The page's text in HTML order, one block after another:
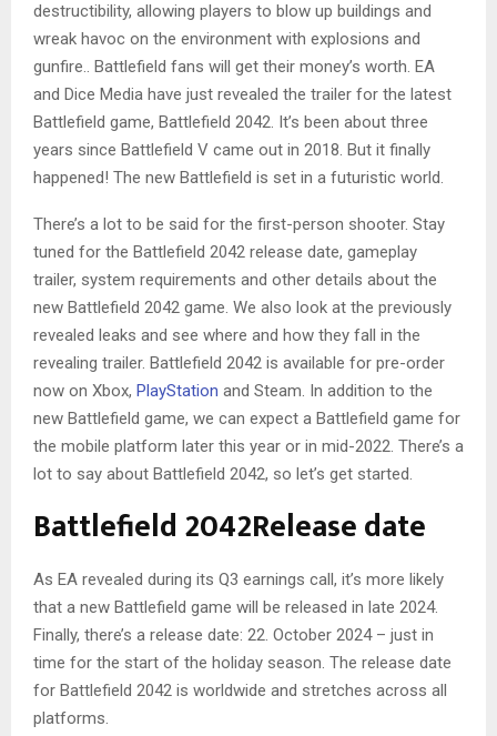
destructibility, allowing players to blow up buildings and
wreak havoc on the environment with explosions and
gunfire.. Battlefield fans will get their money’s worth. EA
and Dice Media have just revealed the trailer for the latest
Battlefield game, Battlefield 2042. It’s been about three
years since Battlefield V came out in 2018. But it finally
happened! The new Battlefield is set in a futuristic world.
There’s a lot to be said for the first-person shooter. Stay
tuned for the Battlefield 2042 release date, gameplay
trailer, system requirements and other details about the
new Battlefield 2042 game. We also look at the previously
revealed leaks and see where and how they fall in the
revealing trailer. Battlefield 2042 is available for pre-order
now on Xbox, PlayStation and Steam. In addition to the
new Battlefield game, we can expect a Battlefield game for
the mobile platform later this year or in mid-2022. There’s a
lot to say about Battlefield 2042, so let’s get started.
Battlefield 2042Release date
As EA revealed during its Q3 earnings call, it’s more likely
that a new Battlefield game will be released in late 2024.
Finally, there’s a release date: 22. October 2024 – just in
time for the start of the holiday season. The release date
for Battlefield 2042 is worldwide and stretches across all
platforms.